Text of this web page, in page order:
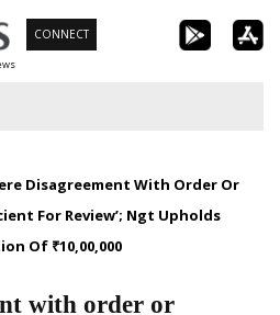
CONNECT
Disagreement With Order Or
For Review’; Ngt Upholds
Of ₹10,00,000
with order or